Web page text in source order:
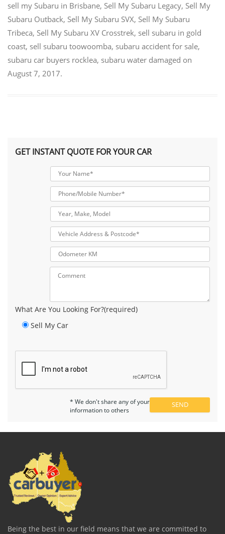
sell my Subaru in Brisbane, Sell My Subaru Legacy, Sell My
Subaru Outback, Sell My Subaru SVX, Sell My Subaru
Tribeca, Sell My Subaru XV Crosstrek, sell subaru in gold
coast, sell subaru toowoomba, subaru accident for sale,
subaru car buyers rocklea, subaru water damaged on
August 7, 2017.
GET INSTANT QUOTE FOR YOUR CAR
What Are You Looking For?(required)
Sell My Car
* We don't share any of your
information to others
Being the best in our field means that we are committed to